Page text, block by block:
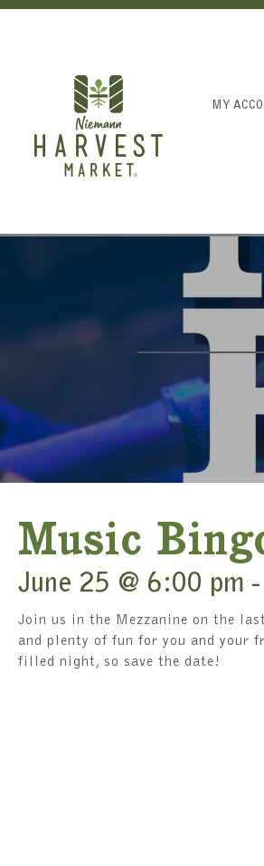
MY
Music
June 25 @ 6:00 pm -
Join us in the Mezzanine on the
and plenty of fun for you and your
filled night, so save the date!